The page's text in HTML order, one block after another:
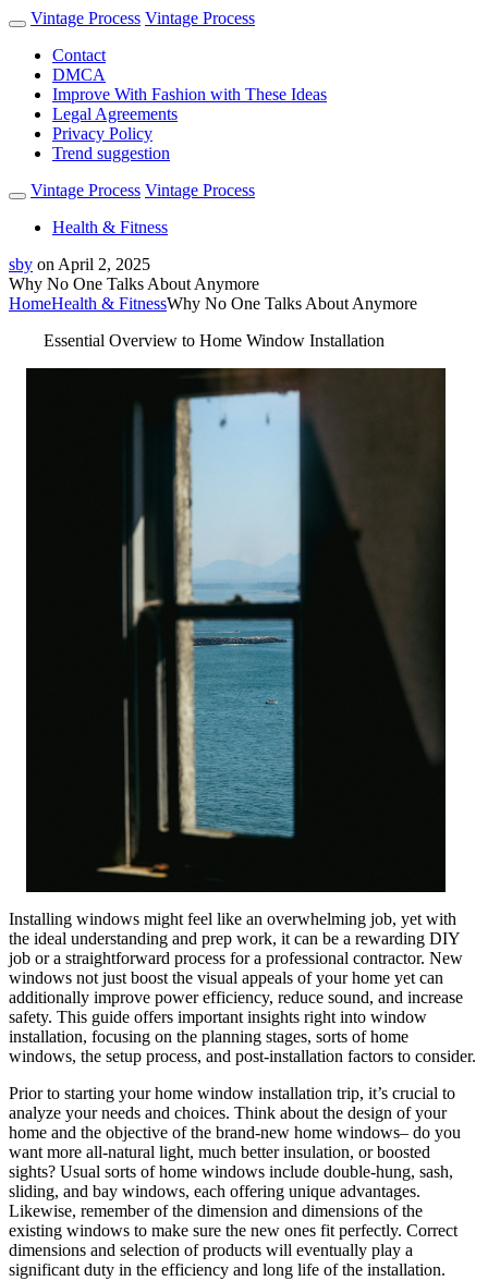
Vintage Process Vintage Process
Contact
DMCA
Improve With Fashion with These Ideas
Legal Agreements
Privacy Policy
Trend suggestion
Vintage Process Vintage Process
Health & Fitness
sby on April 2, 2025
Why No One Talks About Anymore
HomeHealth & FitnessWhy No One Talks About Anymore
Essential Overview to Home Window Installation
Installing windows might feel like an overwhelming job, yet with
the ideal understanding and prep work, it can be a rewarding DIY
job or a straightforward process for a professional contractor. New
windows not just boost the visual appeals of your home yet can
additionally improve power efficiency, reduce sound, and increase
safety. This guide offers important insights right into window
installation, focusing on the planning stages, sorts of home
windows, the setup process, and post-installation factors to consider.
Prior to starting your home window installation trip, it’s crucial to
analyze your needs and choices. Think about the design of your
home and the objective of the brand-new home windows– do you
want more all-natural light, much better insulation, or boosted
sights? Usual sorts of home windows include double-hung, sash,
sliding, and bay windows, each offering unique advantages.
Likewise, remember of the dimension and dimensions of the
existing windows to make sure the new ones fit perfectly. Correct
dimensions and selection of products will eventually play a
significant duty in the efficiency and long life of the installation.